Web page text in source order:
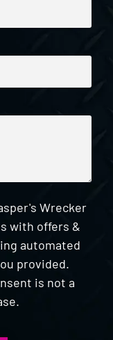
Wrecker
with offers &
automated
provided.
is not a